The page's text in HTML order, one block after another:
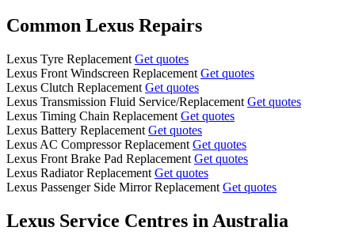
Common Lexus Repairs
Lexus Tyre Replacement Get quotes
Lexus Front Windscreen Replacement Get quotes
Lexus Clutch Replacement Get quotes
Lexus Transmission Fluid Service/Replacement Get quotes
Lexus Timing Chain Replacement Get quotes
Lexus Battery Replacement Get quotes
Lexus AC Compressor Replacement Get quotes
Lexus Front Brake Pad Replacement Get quotes
Lexus Radiator Replacement Get quotes
Lexus Passenger Side Mirror Replacement Get quotes
Lexus Service Centres in Australia